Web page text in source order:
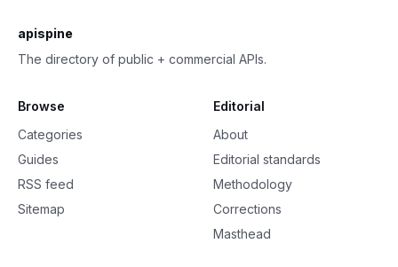
apispine
The directory of public + commercial APIs.
Browse
Categories
Guides
RSS feed
Sitemap
Editorial
About
Editorial standards
Methodology
Corrections
Masthead